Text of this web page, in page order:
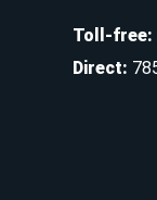
Toll-free:
Direct: